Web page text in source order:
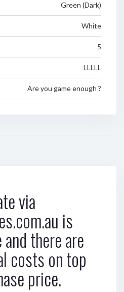
Green (Dark)
White
5
LLLLL
Are you game enough ?
via
is
there are
costs on top
price.